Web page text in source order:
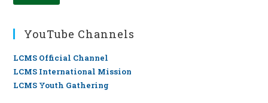
YouTube Channels
LCMS Official Channel
LCMS International Mission
LCMS Youth Gathering